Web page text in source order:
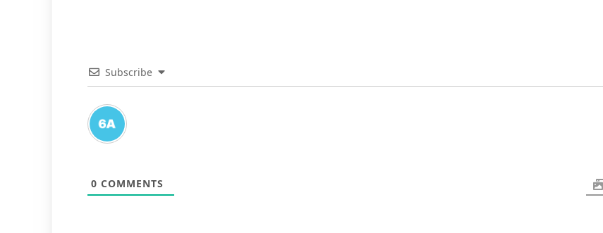
Subscribe
0 COMMENTS